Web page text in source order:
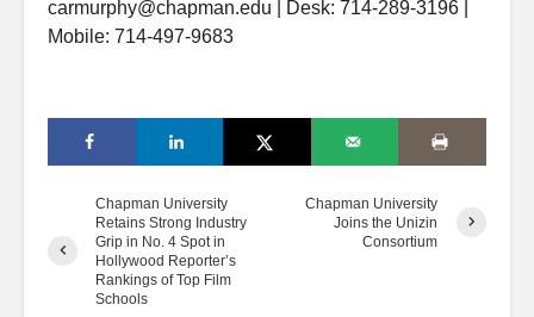
carmurphy@chapman.edu | Desk: 714-289-3196 |
Mobile: 714-497-9683
Chapman University
Retains Strong Industry
Grip in No. 4 Spot in
Hollywood Reporter’s
Rankings of Top Film
Schools
Chapman University
Joins the Unizin
Consortium